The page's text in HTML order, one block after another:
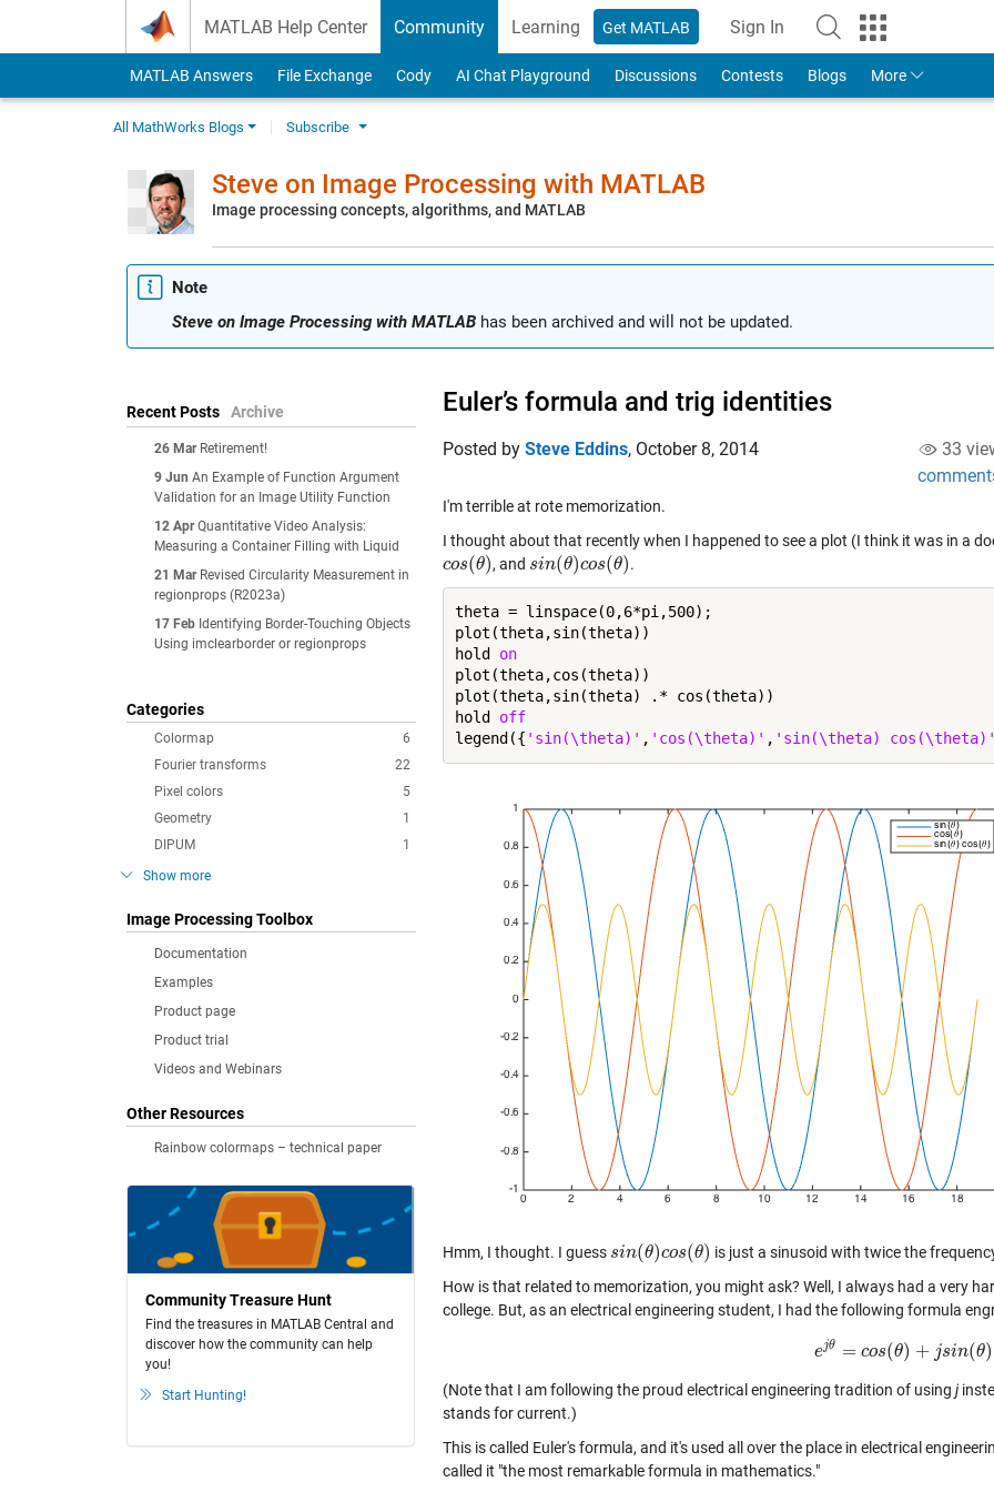
MATLAB Help Center Community Learning Get MATLAB Sign In
to Your MathWorks Account
MATLAB Answers File Exchange Cody AI Chat Playground Discussions Contests Blogs More
All MathWorks Blogs Subscribe
Steve on Image Processing with MATLAB
Image processing concepts, algorithms, and MATLAB
Note
Steve on Image Processing with MATLAB has been archived and will not be updated.
Recent Posts Archive
26 Mar Retirement!
9 Jun An Example of Function Argument
Validation for an Image Utility Function
12 Apr Quantitative Video Analysis:
Measuring a Container Filling with Liquid
21 Mar Revised Circularity Measurement in
regionprops (R2023a)
17 Feb Identifying Border-Touching Objects
Using imclearborder or regionprops
Categories
6
Colormap
22
Fourier transforms
5
Pixel colors
1
Geometry
1
DIPUM
Show more
Image Processing Toolbox
Documentation
Examples
Product page
Product trial
Videos and Webinars
Other Resources
Rainbow colormaps – technical paper
Community Treasure Hunt
Find the treasures in MATLAB Central and
discover how the community can help
you!
Start Hunting!
Euler’s formula and trig identities
Posted by Steve Eddins, October 8, 2014 33
I'm terrible at rote memorization.
I thought about that recently when I happened to see a plot (I think it was in a
cos(θ)
cos(θ) , and sin(θ)cos(θ)
sin(θ)cos(θ) .
theta = linspace(0,6*pi,500);
plot(theta,sin(theta))
hold on
plot(theta,cos(theta))
plot(theta,sin(theta) .* cos(theta))
hold off
legend({ 'sin(\theta)' , 'cos(\theta)' , 'sin(\theta) cos(\theta)'
Hmm, I thought. I guess sin(θ)cos(θ)
sin(θ)cos(θ)
is just a sinusoid with twice the
How is that related to memorization, you might ask? Well, I always had a very
college. But, as an electrical engineering student, I had the following formula
ejθ = cos(θ) + jsin(θ)
ejθ =cos(θ) +js in(θ)
(Note that I am following the proud electrical engineering tradition of using j
stands for current.)
This is called Euler's formula, and it's used all over the place in electrical
called it "the most remarkable formula in mathematics."